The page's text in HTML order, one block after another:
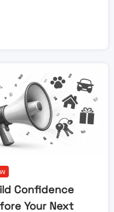
Confidence
Your Next